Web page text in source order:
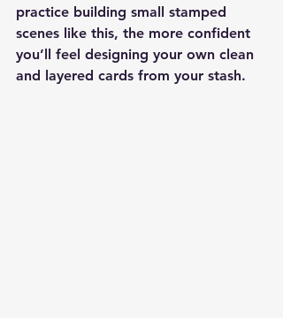
practice building small stamped
scenes like this, the more confident
you’ll feel designing your own clean
and layered cards from your stash.